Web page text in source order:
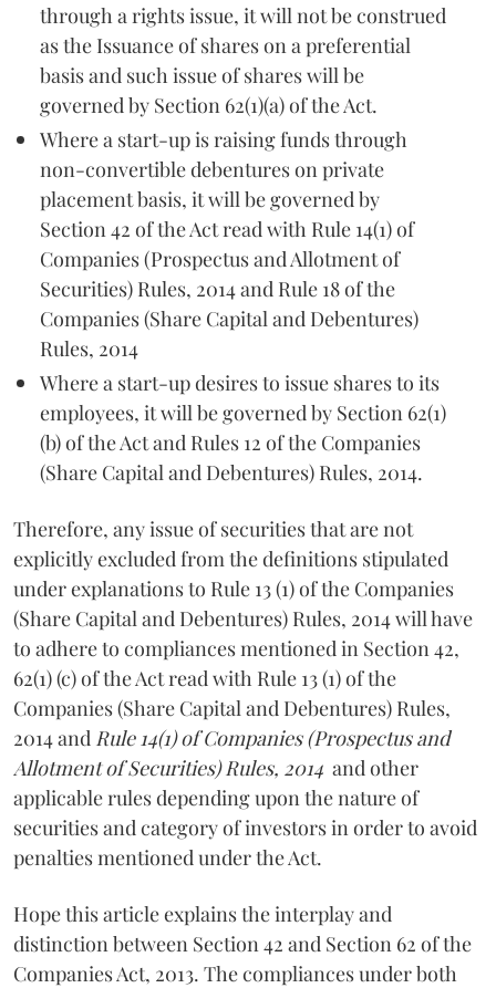
through a rights issue, it will not be construed
as the Issuance of shares on a preferential
basis and such issue of shares will be
governed by Section 62(1)(a) of the Act.
Where a start-up is raising funds through
non-convertible debentures on private
placement basis, it will be governed by
Section 42 of the Act read with Rule 14(1) of
Companies (Prospectus and Allotment of
Securities) Rules, 2014 and Rule 18 of the
Companies (Share Capital and Debentures)
Rules, 2014
Where a start-up desires to issue shares to its
employees, it will be governed by Section 62(1)
(b) of the Act and Rules 12 of the Companies
(Share Capital and Debentures) Rules, 2014.
Therefore, any issue of securities that are not
explicitly excluded from the definitions stipulated
under explanations to Rule 13 (1) of the Companies
(Share Capital and Debentures) Rules, 2014 will have
to adhere to compliances mentioned in Section 42,
62(1) (c) of the Act read with Rule 13 (1) of the
Companies (Share Capital and Debentures) Rules,
2014 and Rule 14(1) of Companies (Prospectus and
Allotment of Securities) Rules, 2014 and other
applicable rules depending upon the nature of
securities and category of investors in order to avoid
penalties mentioned under the Act.
Hope this article explains the interplay and
distinction between Section 42 and Section 62 of the
Companies Act, 2013. The compliances under both